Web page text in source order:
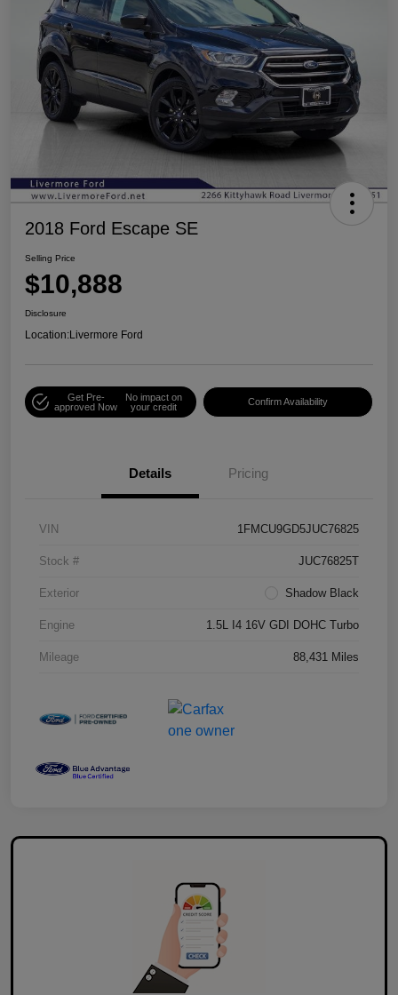
2018 Ford Escape SE
Selling Price
$10,888
Disclosure
Location:Livermore Ford
Get Pre-
approved Now
No impact on
your credit
Confirm Availability
Details Pricing
VIN 1FMCU9GD5JUC76825
Stock # JUC76825T
Exterior Shadow Black
Engine 1.5L I4 16V GDI DOHC Turbo
Mileage 88,431 Miles